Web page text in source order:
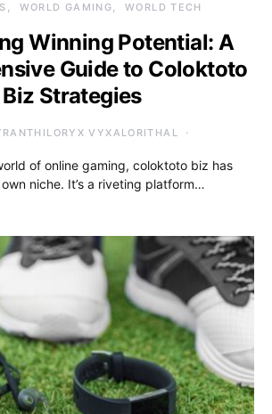
WORLD GAMING WORLD TECH
Winning Potential: A
Guide to Coloktoto
Biz Strategies
VYXALORITHAL
of online gaming, coloktoto biz has
niche. It’s a riveting platform…